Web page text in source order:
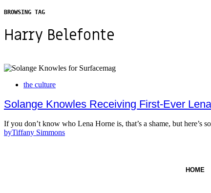
BROWSING TAG
Harry Belefonte
the culture
Solange Knowles Receiving First-Ever
If you don’t know who Lena Horne is, that’s a shame, but here’s
byTiffany Simmons
HOME